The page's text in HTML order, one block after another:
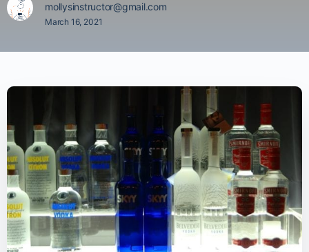
mollysinstructor@gmail.com
March 16, 2021